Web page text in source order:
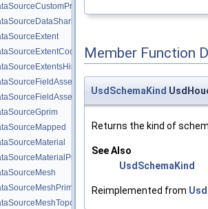
Member Function
UsdSchemaKind
Returns the kind of
See Also
UsdSchemaKind
Reimplemented from